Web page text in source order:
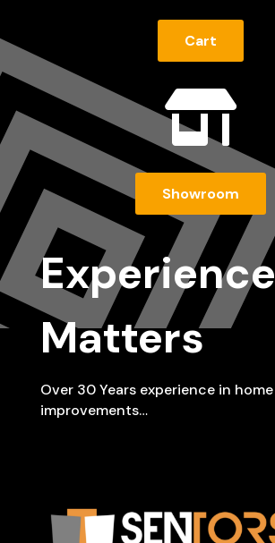
Cart

Showroom
Experience
Matters
Over 30 Years experience in home
improvements…